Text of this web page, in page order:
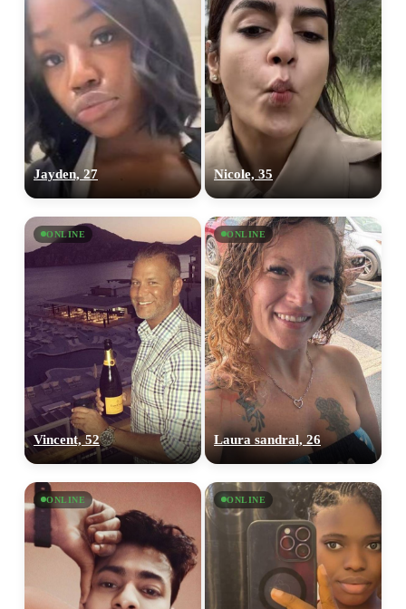
Jayden, 27 Nicole, 35
ONLINE
Vincent, 52
ONLINE
Laura sandral, 26
ONLINE ONLINE